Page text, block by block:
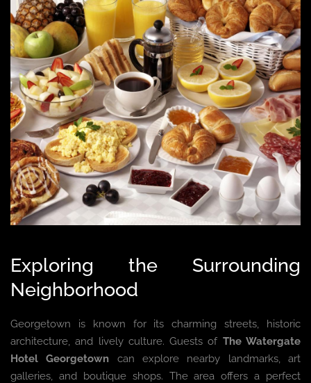
Exploring the Surrounding
Neighborhood
Georgetown is known for its charming streets, historic
architecture, and lively culture. Guests of The Watergate
Hotel Georgetown can explore nearby landmarks, art
galleries, and boutique shops. The area offers a perfect